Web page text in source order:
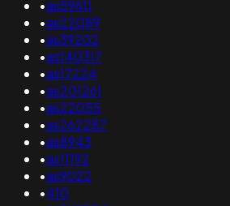
•as59611
•as22089
•as39202
•as140317
•as17224
•as201261
•as22055
•as262287
•as8943
•as11192
•as9022
•410